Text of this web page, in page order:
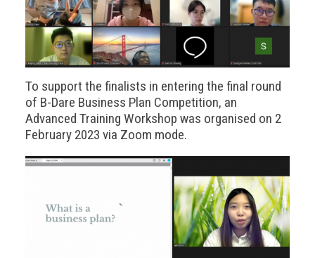
To support the finalists in entering the final round
of B-Dare Business Plan Competition, an
Advanced Training Workshop was organised on 2
February 2023 via Zoom mode.